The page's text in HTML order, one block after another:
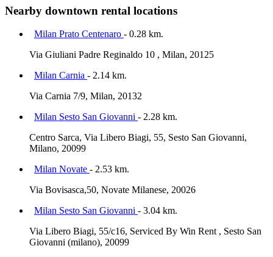
Nearby downtown rental locations
Milan Prato Centenaro - 0.28 km.
Via Giuliani Padre Reginaldo 10 , Milan, 20125
Milan Carnia - 2.14 km.
Via Carnia 7/9, Milan, 20132
Milan Sesto San Giovanni - 2.28 km.
Centro Sarca, Via Libero Biagi, 55, Sesto San Giovanni,
Milano, 20099
Milan Novate - 2.53 km.
Via Bovisasca,50, Novate Milanese, 20026
Milan Sesto San Giovanni - 3.04 km.
Via Libero Biagi, 55/c16, Serviced By Win Rent , Sesto San
Giovanni (milano), 20099